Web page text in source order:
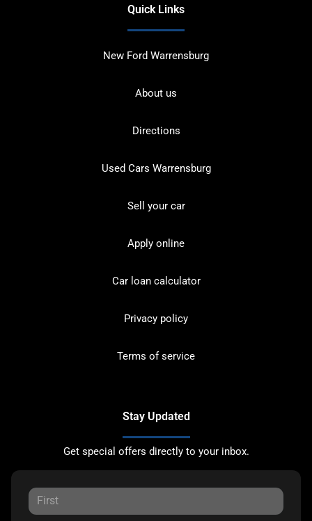
Quick Links
New Ford Warrensburg
About us
Directions
Used Cars Warrensburg
Sell your car
Apply online
Car loan calculator
Privacy policy
Terms of service
Stay Updated
Get special offers directly to your inbox.